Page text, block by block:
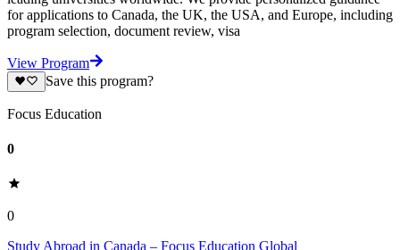
for applications to Canada, the UK, the USA, and Europe, including
program selection, document review, visa
View Program
Save this program?
Focus Education
0
0
Study Abroad in Canada – Focus Education Global